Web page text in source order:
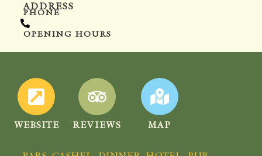
ADDRESS
PHONE
OPENING HOURS
WEBSITE REVIEWS MAP